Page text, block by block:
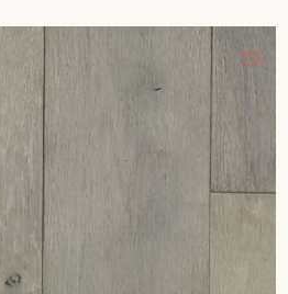
are available at
82 82 82
A NEW PROJECT?